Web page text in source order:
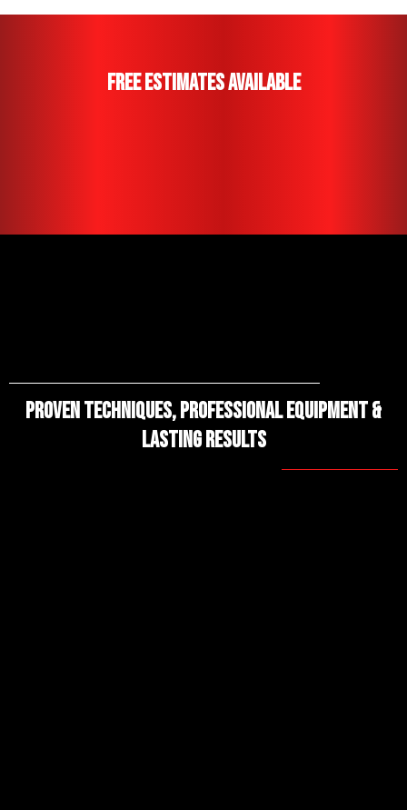
Free Estimates Available
Proven Techniques, Professional Equipment &
Lasting Results